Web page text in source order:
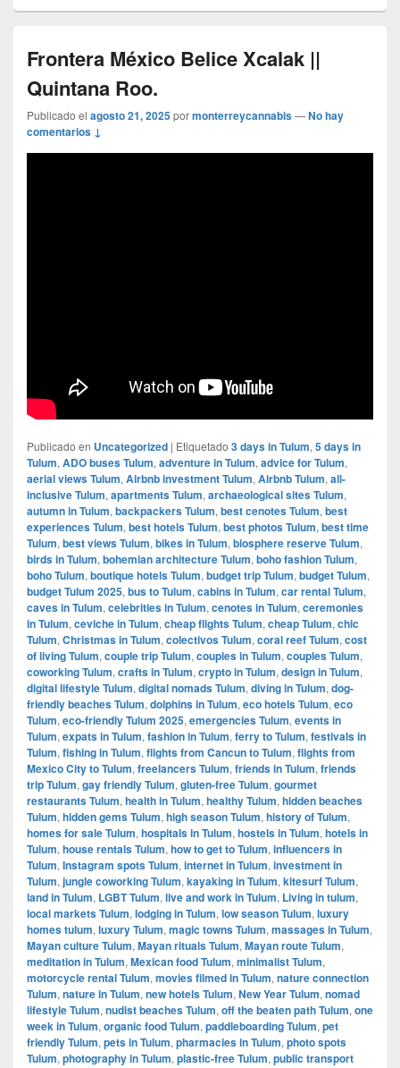
Frontera México Belice Xcalak ||
Quintana Roo.
Publicado el agosto 21, 2025pormonterreycannabis—No hay
comentarios ↓
Publicado en Uncategorized | Etiquetado 3 days in Tulum, 5 days in
Tulum, ADO buses Tulum, adventure in Tulum, advice for Tulum,
aerial views Tulum, Airbnb investment Tulum, Airbnb Tulum, all-
inclusive Tulum, apartments Tulum, archaeological sites Tulum,
autumn in Tulum, backpackers Tulum, best cenotes Tulum, best
experiences Tulum, best hotels Tulum, best photos Tulum, best time
Tulum, best views Tulum, bikes in Tulum, biosphere reserve Tulum,
birds in Tulum, bohemian architecture Tulum, boho fashion Tulum,
boho Tulum, boutique hotels Tulum, budget trip Tulum, budget Tulum,
budget Tulum 2025, bus to Tulum, cabins in Tulum, car rental Tulum,
caves in Tulum, celebrities in Tulum, cenotes in Tulum, ceremonies
in Tulum, ceviche in Tulum, cheap flights Tulum, cheap Tulum, chic
Tulum, Christmas in Tulum, colectivos Tulum, coral reef Tulum, cost
of living Tulum, couple trip Tulum, couples in Tulum, couples Tulum,
coworking Tulum, crafts in Tulum, crypto in Tulum, design in Tulum,
digital lifestyle Tulum, digital nomads Tulum, diving in Tulum, dog-
friendly beaches Tulum, dolphins in Tulum, eco hotels Tulum, eco
Tulum, eco-friendly Tulum 2025, emergencies Tulum, events in
Tulum, expats in Tulum, fashion in Tulum, ferry to Tulum, festivals in
Tulum, fishing in Tulum, flights from Cancun to Tulum, flights from
Mexico City to Tulum, freelancers Tulum, friends in Tulum, friends
trip Tulum, gay friendly Tulum, gluten-free Tulum, gourmet
restaurants Tulum, health in Tulum, healthy Tulum, hidden beaches
Tulum, hidden gems Tulum, high season Tulum, history of Tulum,
homes for sale Tulum, hospitals in Tulum, hostels in Tulum, hotels in
Tulum, house rentals Tulum, how to get to Tulum, influencers in
Tulum, Instagram spots Tulum, internet in Tulum, investment in
Tulum, jungle coworking Tulum, kayaking in Tulum, kitesurf Tulum,
land in Tulum, LGBT Tulum, live and work in Tulum, Living in tulum,
local markets Tulum, lodging in Tulum, low season Tulum, luxury
homes tulum, luxury Tulum, magic towns Tulum, massages in Tulum,
Mayan culture Tulum, Mayan rituals Tulum, Mayan route Tulum,
meditation in Tulum, Mexican food Tulum, minimalist Tulum,
motorcycle rental Tulum, movies filmed in Tulum, nature connection
Tulum, nature in Tulum, new hotels Tulum, New Year Tulum, nomad
lifestyle Tulum, nudist beaches Tulum, off the beaten path Tulum, one
week in Tulum, organic food Tulum, paddleboarding Tulum, pet
friendly Tulum, pets in Tulum, pharmacies in Tulum, photo spots
Tulum, photography in Tulum, plastic-free Tulum, public transport